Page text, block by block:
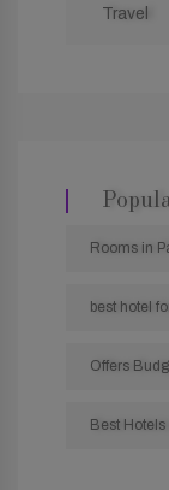
Travel
Rooms in
best hotel
Offers
Best